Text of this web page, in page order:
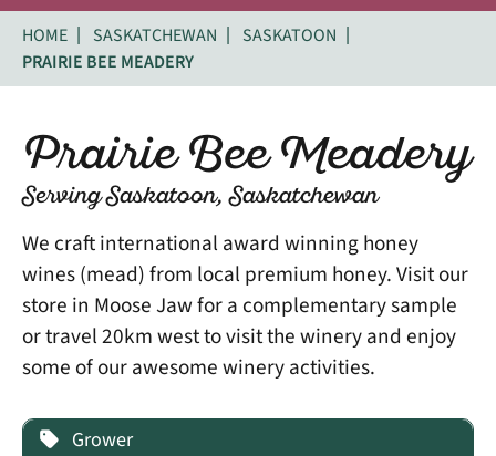
HOME
SASKATCHEWAN
SASKATOON
PRAIRIE BEE MEADERY
Prairie Bee Meadery
Serving Saskatoon, Saskatchewan
We craft international award winning honey
wines (mead) from local premium honey. Visit our
store in Moose Jaw for a complementary sample
or travel 20km west to visit the winery and enjoy
some of our awesome winery activities.
Grower